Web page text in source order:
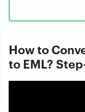
How to
to EML?